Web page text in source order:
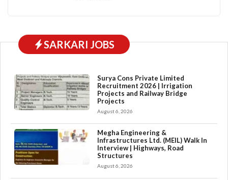
SARKARI JOBS
Surya Cons Private Limited
Recruitment 2026 | Irrigation
Projects and Railway Bridge
Projects
August 6, 2026
Megha Engineering &
Infrastructures Ltd. (MEIL) Walk In
Interview | Highways, Road
Structures
August 6, 2026